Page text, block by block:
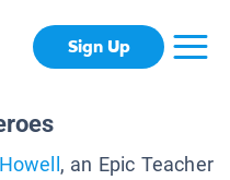
Sign Up
, an Epic Teacher